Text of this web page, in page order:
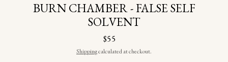
BURN CHAMBER - FALSE SELF
SOLVENT
$55
Shippingcalculated at checkout.